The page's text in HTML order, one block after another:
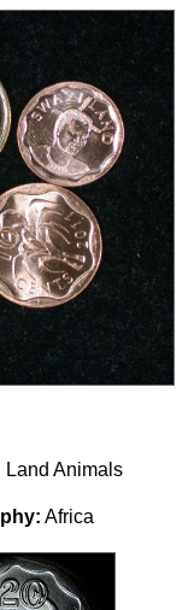
Land Animals
Africa